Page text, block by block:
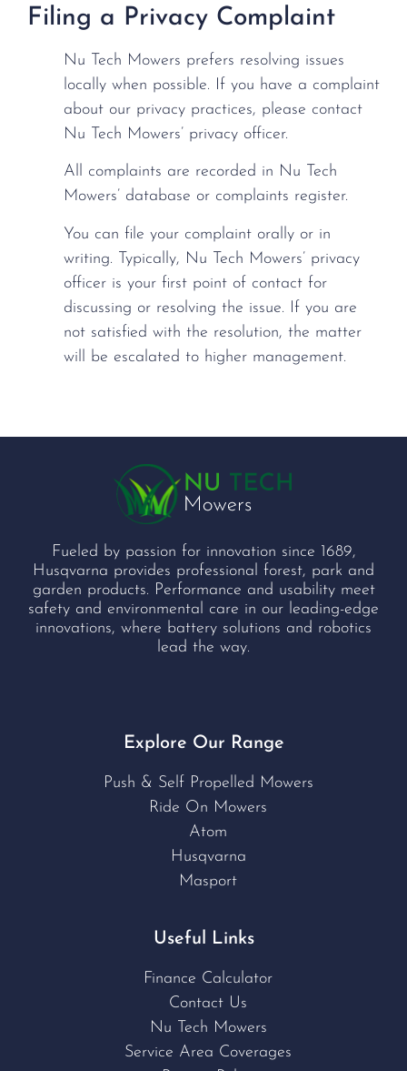
Filing a Privacy Complaint
Nu Tech Mowers prefers resolving issues
locally when possible. If you have a complaint
about our privacy practices, please contact
Nu Tech Mowers’ privacy officer.
All complaints are recorded in Nu Tech
Mowers’ database or complaints register.
You can file your complaint orally or in
writing. Typically, Nu Tech Mowers’ privacy
officer is your first point of contact for
discussing or resolving the issue. If you are
not satisfied with the resolution, the matter
will be escalated to higher management.
Fueled by passion for innovation since 1689,
Husqvarna provides professional forest, park and
garden products. Performance and usability meet
safety and environmental care in our leading-edge
innovations, where battery solutions and robotics
lead the way.
Explore Our Range
Push & Self Propelled Mowers
Ride On Mowers
Atom
Husqvarna
Masport
Useful Links
Finance Calculator
Contact Us
Nu Tech Mowers
Service Area Coverages